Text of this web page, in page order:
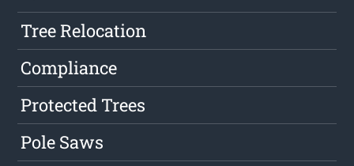
Tree Relocation
Compliance
Protected Trees
Pole Saws